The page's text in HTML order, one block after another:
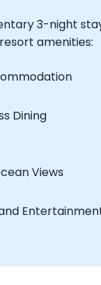
3-night
amenities:
Dining
Views